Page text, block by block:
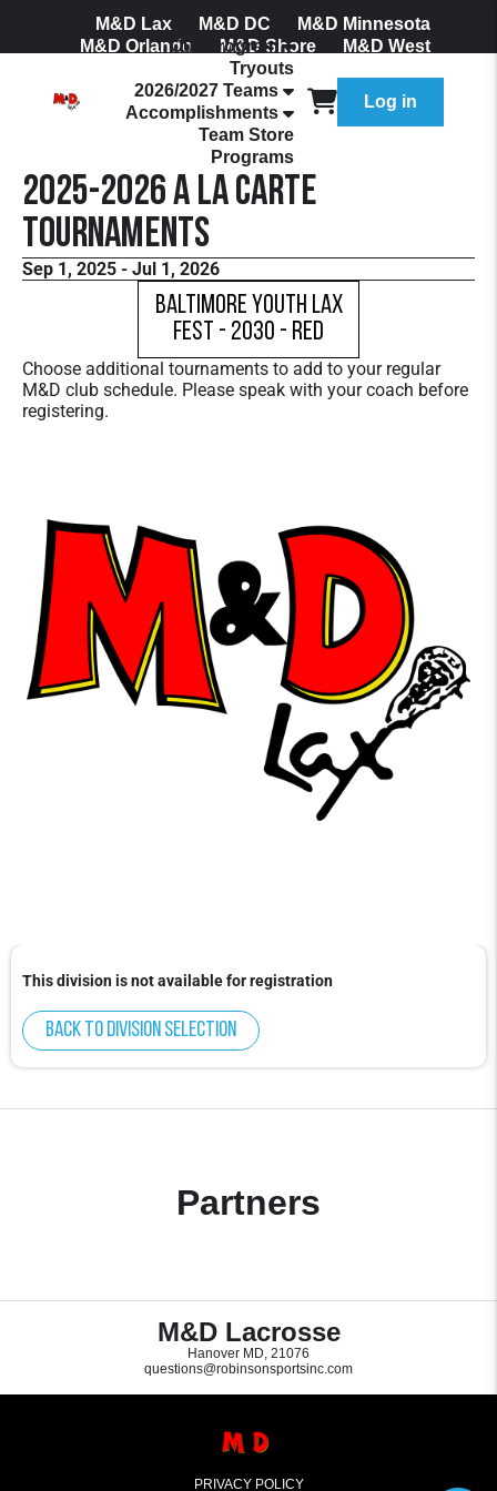
M&D Lax M&D DC
M&D Minnesota
M&D Orlando
M&D Shore
M&D West
Join Our Mailing List
Our Program
Tryouts
2026/2027 Teams
Accomplishments
Team Store
Programs
Log in
2025-2026 A La Carte
Tournaments
Sep 1, 2025 - Jul 1, 2026
Baltimore Youth Lax
Fest - 2030 - Red
Choose additional tournaments to add to your regular
M&D club schedule. Please speak with your coach before
registering.
This division is not available for registration
Back to division selection
Partners
M&D Lacrosse
Hanover MD, 21076
questions@robinsonsportsinc.com
PRIVACY POLICY